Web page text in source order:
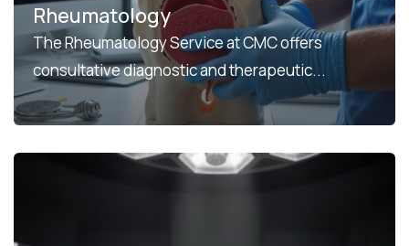
Rheumatology
The Rheumatology Service at CMC offers
consultative diagnostic and therapeutic...